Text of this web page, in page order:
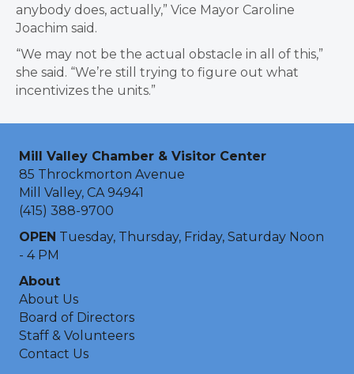
anybody does, actually,” Vice Mayor Caroline
Joachim said.
“We may not be the actual obstacle in all of this,”
she said. “We’re still trying to figure out what
incentivizes the units.”
Mill Valley Chamber & Visitor Center
85 Throckmorton Avenue
Mill Valley, CA 94941
(415) 388-9700
OPEN Tuesday, Thursday, Friday, Saturday Noon
- 4 PM
About
About Us
Board of Directors
Staff & Volunteers
Contact Us